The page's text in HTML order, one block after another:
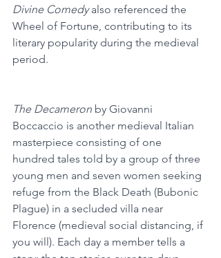
Divine Comedy also referenced the
Wheel of Fortune, contributing to its
literary popularity during the medieval
period.
The Decameron by Giovanni
Boccaccio is another medieval Italian
masterpiece consisting of one
hundred tales told by a group of three
young men and seven women seeking
refuge from the Black Death (Bubonic
Plague) in a secluded villa near
Florence (medieval social distancing, if
you will). Each day a member tells a